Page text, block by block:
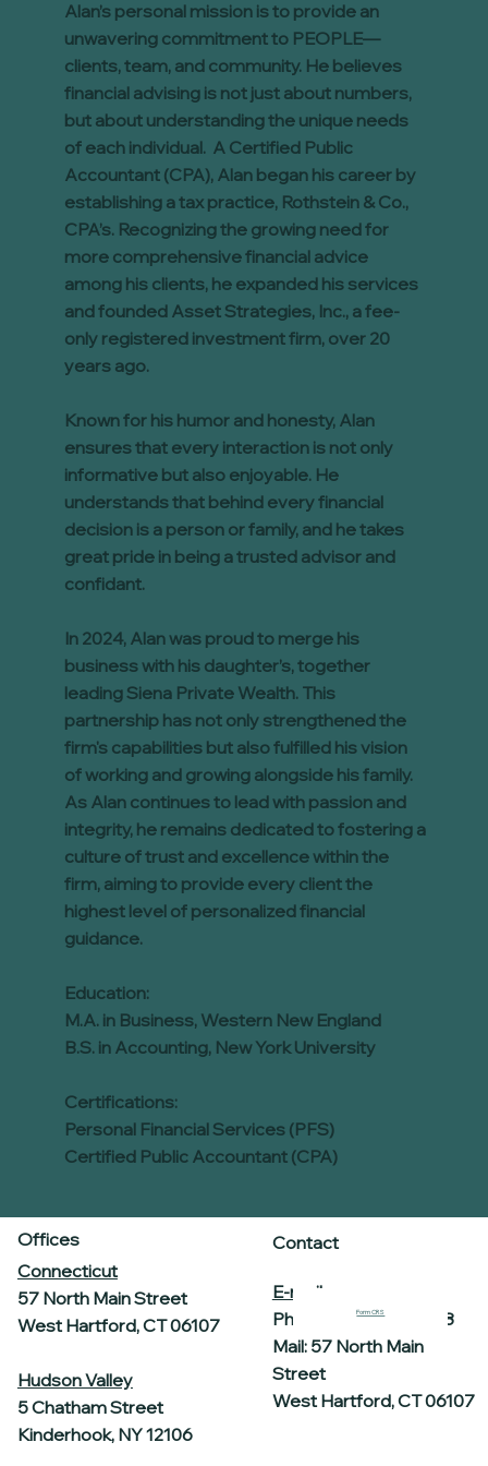
Alan’s personal mission is to provide an
unwavering commitment to PEOPLE—
clients, team, and community. He believes
financial advising is not just about numbers,
but about understanding the unique needs
of each individual. A Certified Public
Accountant (CPA), Alan began his career by
establishing a tax practice, Rothstein & Co.,
CPA’s. Recognizing the growing need for
more comprehensive financial advice
among his clients, he expanded his services
and founded Asset Strategies, Inc., a fee-
only registered investment firm, over 20
years ago.
Known for his humor and honesty, Alan
ensures that every interaction is not only
informative but also enjoyable. He
understands that behind every financial
decision is a person or family, and he takes
great pride in being a trusted advisor and
confidant.
In 2024, Alan was proud to merge his
business with his daughter’s, together
leading Siena Private Wealth. This
partnership has not only strengthened the
firm's capabilities but also fulfilled his vision
of working and growing alongside his family.
As Alan continues to lead with passion and
integrity, he remains dedicated to fostering a
culture of trust and excellence within the
firm, aiming to provide every client the
highest level of personalized financial
guidance.
Education:
M.A. in Business, Western New England
B.S. in Accounting, New York University
Certifications:
Personal Financial Services (PFS)
Certified Public Accountant (CPA)
Offices
Connecticut
57 North Main Street
West Hartford, CT 06107
Hudson Valley
5 Chatham Street
Kinderhook, NY 12106
Contact
E-mail
Phone: 860-969-7458
Mail: 57 North Main
Street
West Hartford, CT 06107
Form CRS